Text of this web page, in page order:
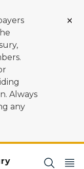
Always
any